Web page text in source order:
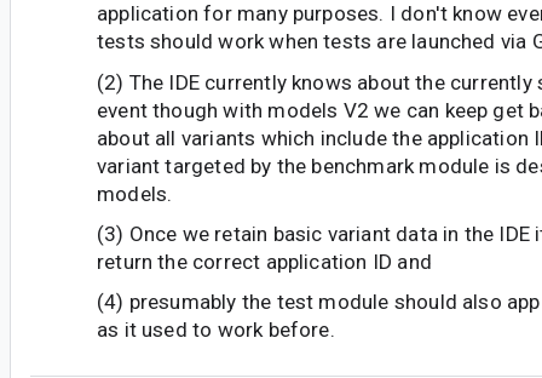
application for many purposes. I don't know
tests should work when tests are launched via
(2) The IDE currently knows about the
event though with models V2 we can keep get
about all variants which include the application
variant targeted by the benchmark module is
models.
(3) Once we retain basic variant data in the
return the correct application ID and
(4) presumably the test module should also
as it used to work before.